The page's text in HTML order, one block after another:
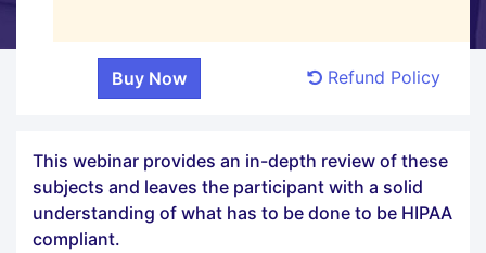
Refund Policy
This webinar provides an in-depth review of these
subjects and leaves the participant with a solid
understanding of what has to be done to be HIPAA
compliant.